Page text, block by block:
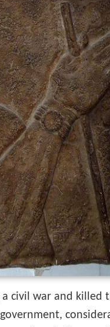
civil war and killed